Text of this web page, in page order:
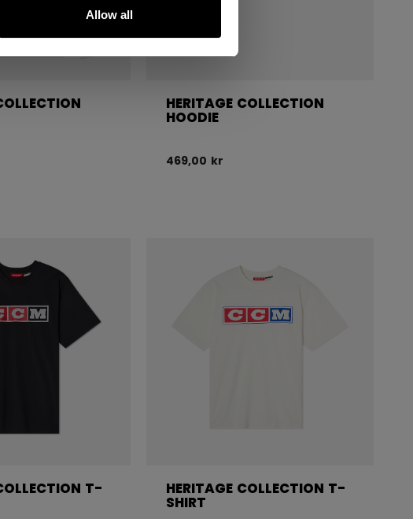
Allow all
HERITAGE COLLECTION
HOODIE
469,00 kr
T- HERITAGE COLLECTION T-
SHIRT